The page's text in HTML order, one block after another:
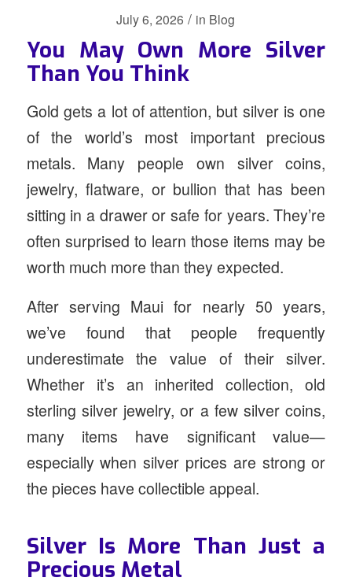
July 6, 2026 / in Blog
You May Own More Silver
Than You Think
Gold gets a lot of attention, but silver is one
of the world’s most important precious
metals. Many people own silver coins,
jewelry, flatware, or bullion that has been
sitting in a drawer or safe for years. They’re
often surprised to learn those items may be
worth much more than they expected.
After serving Maui for nearly 50 years,
we’ve found that people frequently
underestimate the value of their silver.
Whether it’s an inherited collection, old
sterling silver jewelry, or a few silver coins,
many items have significant value—
especially when silver prices are strong or
the pieces have collectible appeal.
Silver Is More Than Just a
Precious Metal